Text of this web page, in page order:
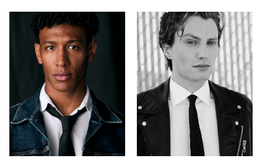
Height 6'2"
Waist 31"
Inseam 32"
Shoe 12 US
Hair Dark Brown
Eyes
Black